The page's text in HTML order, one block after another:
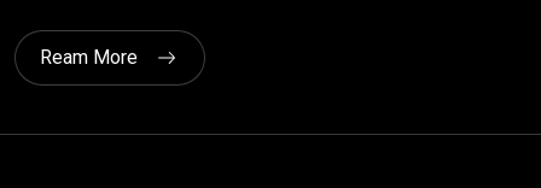
Ream More